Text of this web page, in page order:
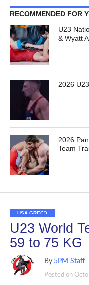
RECOMMENDED FOR
U23
& Wyatt
2026
2026
Team
USA GRECO
U23 World
59 to 75 KG
By 5PM Staff
Posted on